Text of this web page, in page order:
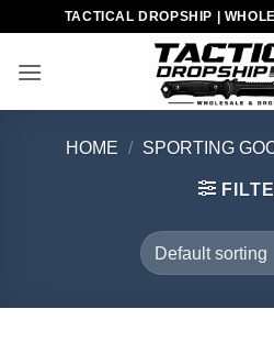
content
TACTICAL DROPSHIP |
HOME / SPORTING